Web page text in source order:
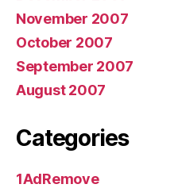
November 2007
October 2007
September 2007
August 2007
Categories
1AdRemove